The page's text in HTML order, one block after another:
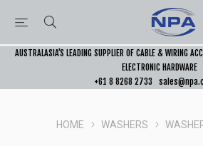
AUSTRALASIA’S LEADING SUPPLIER OF CABLE & WIRING
ELECTRONIC HARDWARE
+61 8 8268 2733
HOME WASHERS